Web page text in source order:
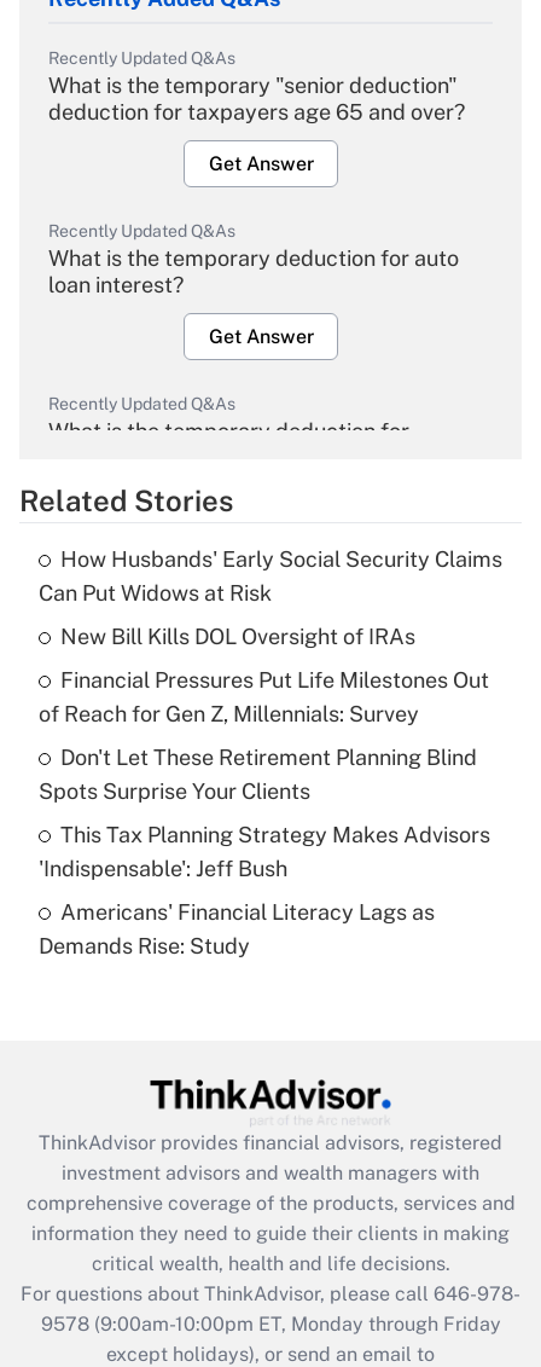
Recently Updated Q&As
What is the temporary "senior deduction"
deduction for taxpayers age 65 and over?
Get Answer
Recently Updated Q&As
What is the temporary deduction for auto
loan interest?
Get Answer
Recently Updated Q&As
What is the temporary deduction for
Get Answer
What is the temporary deduction for tip
income?
Get Answer
Recently Updated Q&As
What is a high deductible health plan for
purposes of an HSA?
Get Answer
Recently Updated Q&As
Are remote workers eligible for leave
What is the CARES Act employee
retention tax credit that was available
during 2020 and 2021?
Get Answer
Recently Updated Q&As
Who must file a return?
Related Stories
How Husbands' Early Social Security Claims
Can Put Widows at Risk
New Bill Kills DOL Oversight of IRAs
Financial Pressures Put Life Milestones Out
of Reach for Gen Z, Millennials: Survey
Don't Let These Retirement Planning Blind
Spots Surprise Your Clients
This Tax Planning Strategy Makes Advisors
'Indispensable': Jeff Bush
Americans' Financial Literacy Lags as
Demands Rise: Study
ThinkAdvisor provides financial advisors, registered
investment advisors and wealth managers with
comprehensive coverage of the products, services and
information they need to guide their clients in making
critical wealth, health and life decisions.
For questions about ThinkAdvisor, please call 646-978-
9578(9:00am-10:00pm ET, Monday through Friday
except holidays), or send an email to